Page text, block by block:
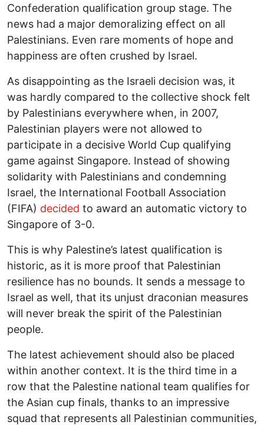
Confederation qualification group stage. The
news had a major demoralizing effect on all
Palestinians. Even rare moments of hope and
happiness are often crushed by Israel.
As disappointing as the Israeli decision was, it
was hardly compared to the collective shock felt
by Palestinians everywhere when, in 2007,
Palestinian players were not allowed to
participate in a decisive World Cup qualifying
game against Singapore. Instead of showing
solidarity with Palestinians and condemning
Israel, the International Football Association
(FIFA) decided to award an automatic victory to
Singapore of 3-0.
This is why Palestine’s latest qualification is
historic, as it is more proof that Palestinian
resilience has no bounds. It sends a message to
Israel as well, that its unjust draconian measures
will never break the spirit of the Palestinian
people.
The latest achievement should also be placed
within another context. It is the third time in a
row that the Palestine national team qualifies for
the Asian cup finals, thanks to an impressive
squad that represents all Palestinian communities,